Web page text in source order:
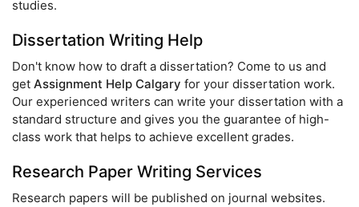
studies.
Dissertation Writing Help
Don't know how to draft a dissertation? Come to us and
get Assignment Help Calgary for your dissertation work.
Our experienced writers can write your dissertation with a
standard structure and gives you the guarantee of high-
class work that helps to achieve excellent grades.
Research Paper Writing Services
Research papers will be published on journal websites.